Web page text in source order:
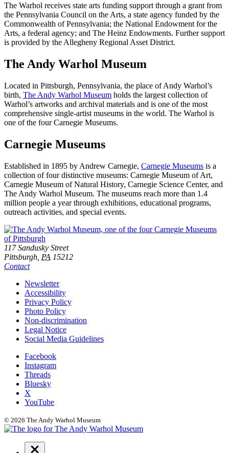
The Warhol receives state arts funding support through a grant from
the Pennsylvania Council on the Arts, a state agency funded by the
Commonwealth of Pennsylvania; the National Endowment for the
Arts, a federal agency; and The Heinz Endowments. Further support
is provided by the Allegheny Regional Asset District.
The Andy Warhol Museum
Located in Pittsburgh, Pennsylvania, the place of Andy Warhol’s
birth, The Andy Warhol Museum holds the largest collection of
Warhol’s artworks and archival materials and is one of the most
comprehensive single-artist museums in the world. The Warhol is
one of the four Carnegie Museums.
Carnegie Museums
Established in 1895 by Andrew Carnegie, Carnegie Museums is a
collection of four distinctive museums: Carnegie Museum of Art,
Carnegie Museum of Natural History, Carnegie Science Center, and
The Andy Warhol Museum. The museums reach more than 1.4
million people a year through exhibitions, educational programs,
outreach activities, and special events.
Footer
Address
117 Sandusky Street
Pittsburgh, PA 15212
Contact
Additional
Resources
Newsletter
Accessibility
Privacy Policy
Photo Policy
Non-discrimination
Legal Notice
Social Media Guidelines
Social
Links
Facebook
Instagram
Threads
Bluesky
X
YouTube
© 2026 The Andy Warhol Museum
Navigation